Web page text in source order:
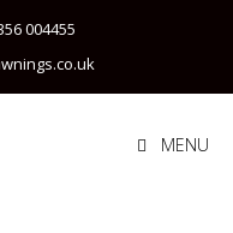
004455
MENU